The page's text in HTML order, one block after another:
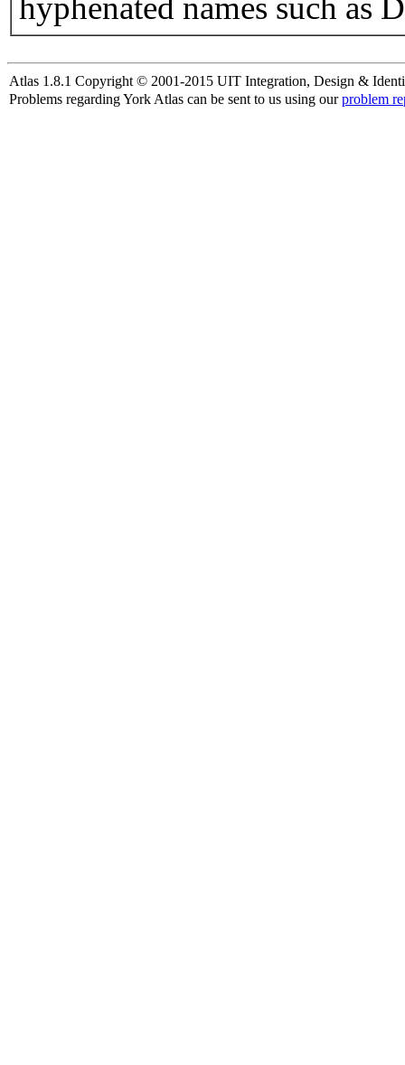
hyphenated names such as
Atlas 1.8.1 Copyright © 2001-2015 UIT Integration, Design &
Problems regarding York Atlas can be sent to us using ourproblem